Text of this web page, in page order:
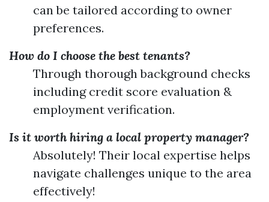
can be tailored according to owner
preferences.
How do I choose the best tenants?
Through thorough background checks
including credit score evaluation &
employment verification.
Is it worth hiring a local property manager?
Absolutely! Their local expertise helps
navigate challenges unique to the area
effectively!